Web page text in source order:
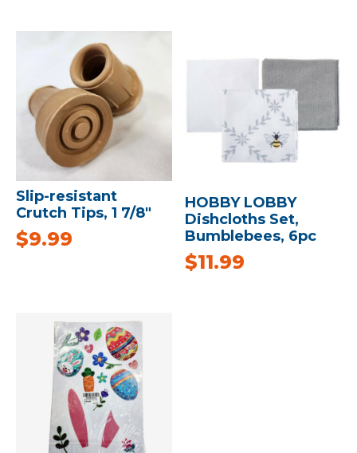
Slip-resistant
Crutch Tips, 1 7/8″
$9.99
HOBBY LOBBY
Dishcloths Set,
Bumblebees, 6pc
$11.99